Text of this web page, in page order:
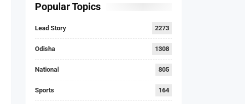
Popular Topics
Lead Story 2273
Odisha 1308
National 805
Sports 164